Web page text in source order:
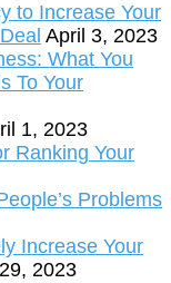
to Increase Your
April 3, 2023
What You
To Your
1, 2023
Ranking Your
Problems
Increase Your
2023